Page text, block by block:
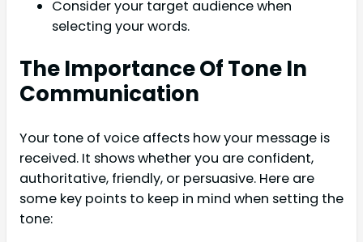
Consider your target audience when
selecting your words.
The Importance Of Tone In
Communication
Your tone of voice affects how your message is
received. It shows whether you are confident,
authoritative, friendly, or persuasive. Here are
some key points to keep in mind when setting the
tone: